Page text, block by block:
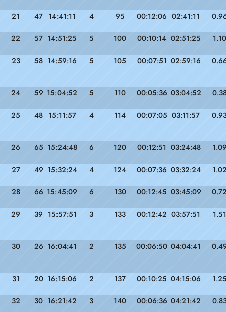
21 47 14:41:11 4 95 00:12:06 02:41:11
22 57 14:51:25 5 100 00:10:14 02:51:25 1.10
23 58 14:59:16 5 105 00:07:51 02:59:16
24 59 15:04:52 5 110 00:05:36 03:04:52
25 48 15:11:57 4 114 00:07:05 03:11:57
26 65 15:24:48 6 120 00:12:51 03:24:48
27 49 15:32:24 4 124 00:07:36 03:32:24
28 66 15:45:09 6 130 00:12:45 03:45:09
29 39 15:57:51 3 133 00:12:42 03:57:51 1.51
30 26 16:04:41 2 135 00:06:50 04:04:41
31 20 16:15:06 2 137 00:10:25 04:15:06
32 30 16:21:42 3 140 00:06:36 04:21:42